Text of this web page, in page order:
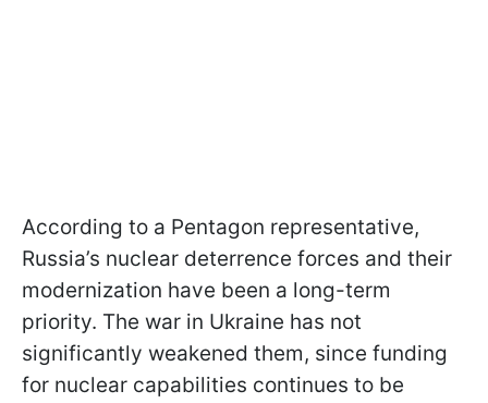
According to a Pentagon representative,
Russia’s nuclear deterrence forces and their
modernization have been a long-term
priority. The war in Ukraine has not
significantly weakened them, since funding
for nuclear capabilities continues to be